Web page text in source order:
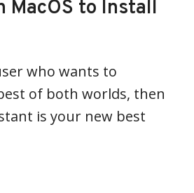
MacOS to Install
who wants to
of both worlds, then
is your new best